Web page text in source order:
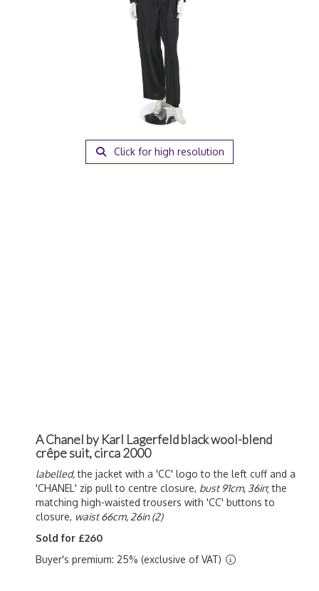
Click for high resolution
A Chanel by Karl Lagerfeld black wool-blend
crêpe suit, circa 2000
labelled,the jacket with a 'CC' logo to the left cuff and a
'CHANEL' zip pull to centre closure, bust 91cm, 36in; the
matching high-waisted trousers with 'CC' buttons to
closure, waist 66cm, 26in (2)
Sold for £260
Buyer's premium: 25% (exclusive of VAT)